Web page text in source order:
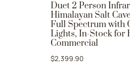
Duet 2 Person
Himalayan Salt
Full Spectrum with
Lights, In-Stock for
Commercial
$2,399.90